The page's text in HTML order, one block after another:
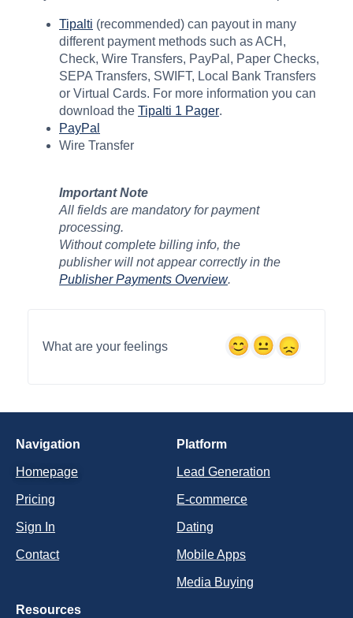
Tipalti (recommended) can payout in many
different payment methods such as ACH,
Check, Wire Transfers, PayPal, Paper Checks,
SEPA Transfers, SWIFT, Local Bank Transfers
or Virtual Cards. For more information you can
download the Tipalti 1 Pager.
PayPal
Wire Transfer
Important Note
All fields are mandatory for payment
processing.
Without complete billing info, the
publisher will not appear correctly in the
Publisher Payments Overview.
What are your feelings
Navigation
Homepage
Pricing
Sign In
Contact
Platform
Lead Generation
E-commerce
Dating
Mobile Apps
Media Buying
Resources